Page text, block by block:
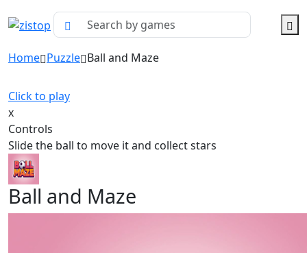
Home Puzzle Ball and Maze
Click to play
x
Controls
Slide the ball to move it and collect stars
Ball and Maze